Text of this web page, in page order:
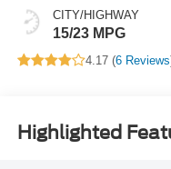
CITY/HIGHWAY
15/23 MPG
4.17 (6 Reviews
Highlighted